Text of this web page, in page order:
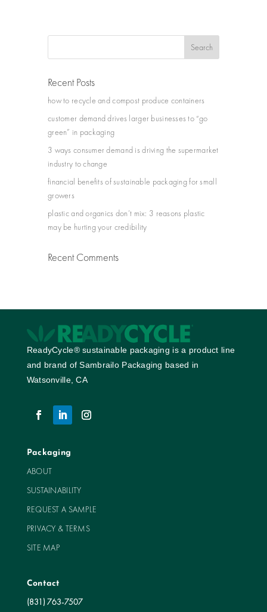
Recent Posts
how to recycle and compost produce containers
customer demand drives larger businesses to “go
green” in packaging
3 ways consumer demand is driving the supermarket
industry to change
financial benefits of sustainable packaging for small
growers
plastic and organics don’t mix: 3 reasons plastic
may be hurting your credibility
Recent Comments
ReadyCycle® sustainable packaging is a product line
and brand of Sambrailo Packaging based in
Watsonville, CA
Packaging
ABOUT
SUSTAINABILITY
REQUEST A SAMPLE
PRIVACY & TERMS
SITE MAP
Contact
(831) 763-7507